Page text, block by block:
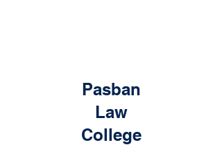
Pasban
Law
College